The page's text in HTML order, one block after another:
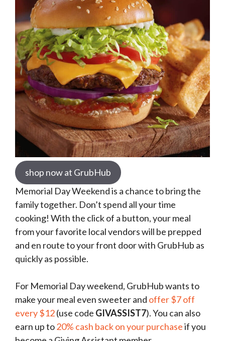
shop now at GrubHub
Memorial Day Weekend is a chance to bring the
family together. Don’t spend all your time
cooking! With the click of a button, your meal
from your favorite local vendors will be prepped
and en route to your front door with GrubHub as
quickly as possible.
For Memorial Day weekend, GrubHub wants to
make your meal even sweeter and offer $7 off
every $12(use code GIVASSIST7). You can also
earn up to20% cash back on your purchaseif you